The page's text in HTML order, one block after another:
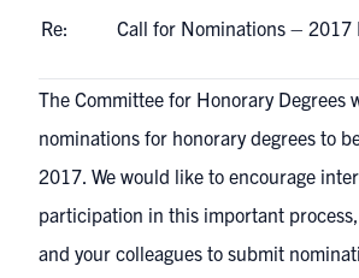
Re:
Call for Nominations – 2017
The Committee for Honorary Degrees
nominations for honorary degrees to
2017. We would like to encourage
participation in this important
and your colleagues to submit